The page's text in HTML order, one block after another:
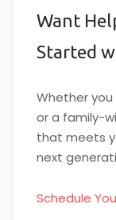
Want
Started
Whether
or a family-
that meets
next
Schedule